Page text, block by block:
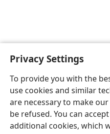
Privacy Settings
To provide you with the
use cookies and similar
are necessary to make
be refused. You can
additional cookies, which
English
Copyright© 2026 Watch Tower